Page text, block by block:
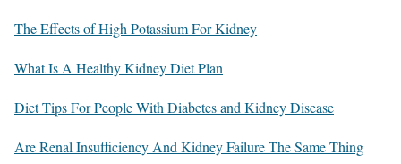
The Effects of High Potassium For Kidney
What Is A Healthy Kidney Diet Plan
Diet Tips For People With Diabetes and Kidney Disease
Are Renal Insufficiency And Kidney Failure The Same Thing